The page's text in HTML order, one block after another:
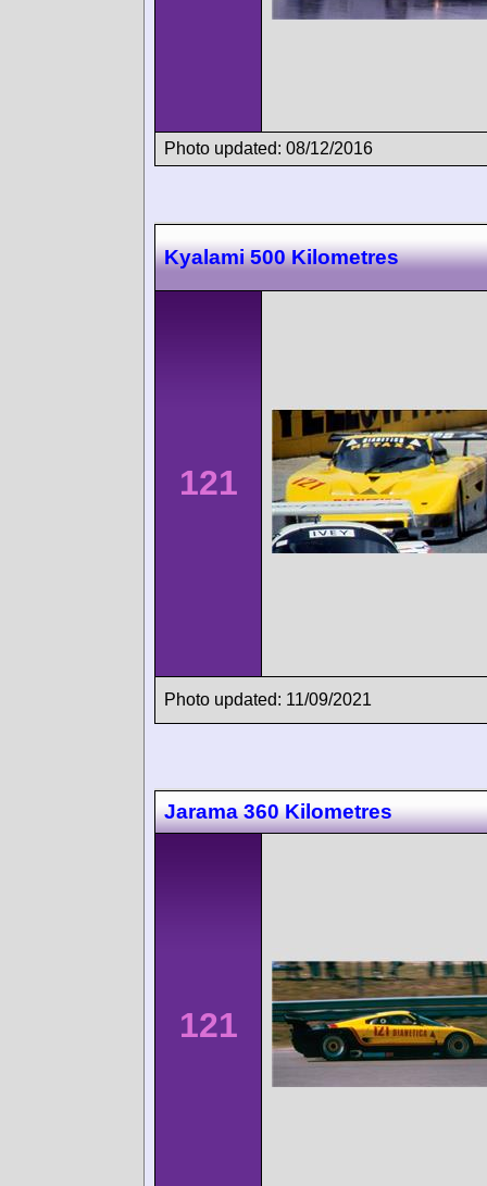
Photo updated: 08/12/2016
Kyalami 500 Kilometres
121
Photo updated: 11/09/2021
Jarama 360 Kilometres
121